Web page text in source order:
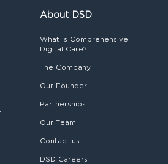
About DSD
What is Comprehensive
Digital Care?
The Company
Our Founder
Partnerships
Our Team
Contact us
DSD Careers